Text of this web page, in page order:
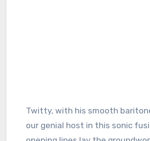
Twitty, with his smooth
our genial host in this sonic